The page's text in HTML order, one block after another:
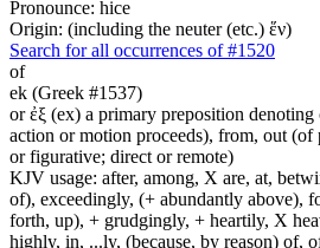
Pronounce: hice
Origin: (including the neuter (etc.) ἕν)
Search for all occurrences of #1520
of
ek (Greek #1537)
or ἐξ (ex) a primary preposition
action or motion proceeds), from, out (of
or figurative; direct or remote)
KJV usage: after, among, X are, at,
of), exceedingly, (+ abundantly above),
forth, up), + grudgingly, + heartily, X
highly, in, ...ly, (because, by reason) of,